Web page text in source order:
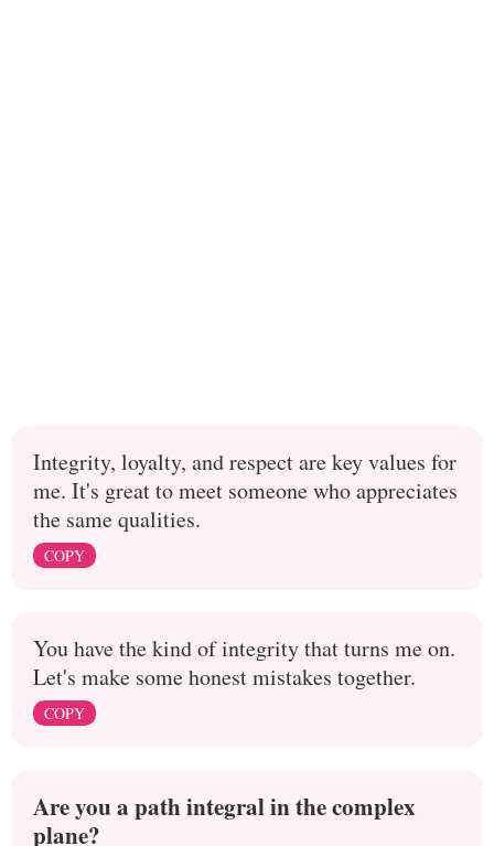
Integrity, loyalty, and respect are key values for
me. It's great to meet someone who appreciates
the same qualities.
COPY
You have the kind of integrity that turns me on.
Let's make some honest mistakes together.
COPY
Are you a path integral in the complex
plane?